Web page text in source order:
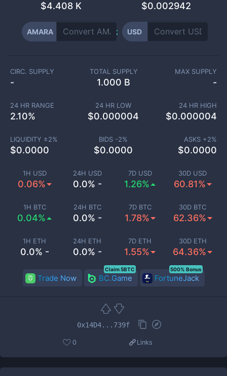
$4.408 K $0.002942
AMARA USD
1H USD
0.06%
24H USD
0.0% -
7D USD
1.26%
30D USD
60.81%
1H BTC
0.04%
24H BTC
0.0% -
7D BTC
1.78%
30D BTC
62.36%
1H ETH
0.0% -
24H ETH
0.0% -
7D ETH
1.55%
30D ETH
64.36%
CIRC. SUPPLY
-
TOTAL SUPPLY
1.000 B
MAX SUPPLY
-
24 HR RANGE
2.10%
24 HR LOW
$0.000004
24 HR HIGH
$0.000004
LIQUIDITY ±2%
$0.0000
BIDS -2%
$0.0000
ASKS +2%
$0.0000
Trade Now BC.Game
Claim 5BTC
FortuneJack
500% Bonus
0x14D4...739f
0 Links